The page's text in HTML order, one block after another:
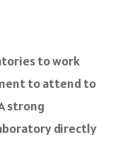
to work
to attend to
strong
directly